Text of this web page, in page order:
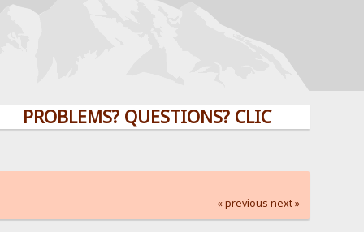
QUESTIONS? CLICK HERE!
« previous next »